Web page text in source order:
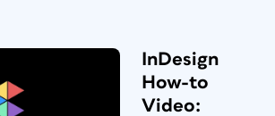
InDesign
How-to
Video: